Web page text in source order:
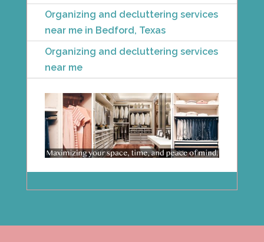
Organizing and decluttering services
near me in Bedford, Texas
Organizing and decluttering services
near me